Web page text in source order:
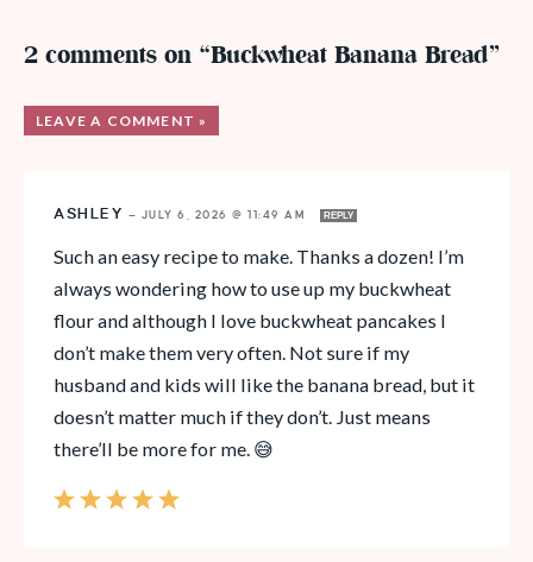
2 comments on “Buckwheat Banana Bread”
LEAVE A COMMENT »
ASHLEY — JULY 6, 2026 @ 11:49 AM REPLY
Such an easy recipe to make. Thanks a dozen! I’m
always wondering how to use up my buckwheat
flour and although I love buckwheat pancakes I
don’t make them very often. Not sure if my
husband and kids will like the banana bread, but it
doesn’t matter much if they don’t. Just means
there’ll be more for me. 😅